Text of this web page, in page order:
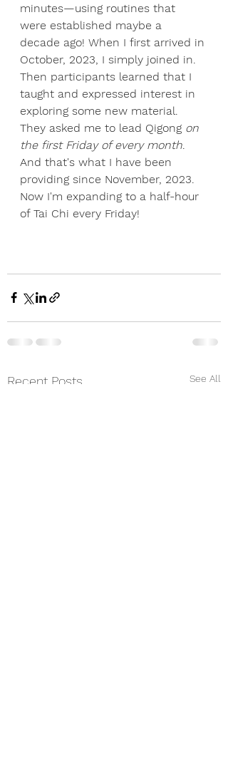
minutes—using routines that
were established maybe a
decade ago! When I first arrived in
October, 2023, I simply joined in.
Then participants learned that I
taught and expressed interest in
exploring some new material.
They asked me to lead Qigong on
the first Friday of every month
And that's what I have been
providing since November, 2023.
Now I'm expanding to a half-hour
of Tai Chi every Friday!
Recent Posts See All